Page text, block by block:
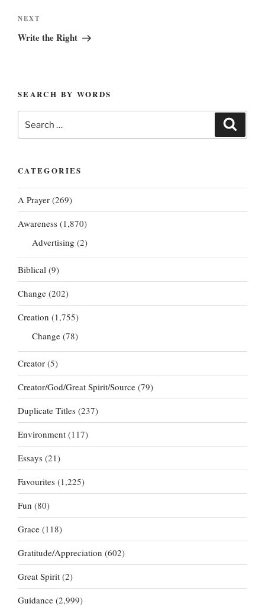
Next
Post
NEXT
Write the Right
SEARCH BY WORDS
for:
CATEGORIES
A Prayer (269)
Awareness (1,870)
Advertising (2)
Biblical (9)
Change (202)
Creation (1,755)
Change (78)
Creator (5)
Creator/God/Great Spirit/Source (79)
Duplicate Titles (237)
Environment (117)
Essays (21)
Favourites (1,225)
Fun (80)
Grace (118)
Gratitude/Appreciation (602)
Great Spirit (2)
Guidance (2,999)